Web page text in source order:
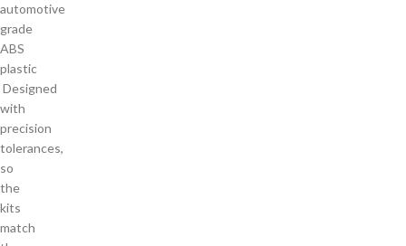
automotive
grade
ABS
plastic
Designed
with
precision
tolerances,
so
the
kits
match